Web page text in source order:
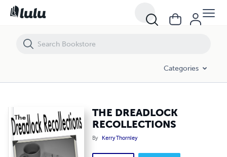
Categories
THE DREADLOCK
RECOLLECTIONS
By Kerry Thornley
THE DREADLOCK RECOLLECTIONS